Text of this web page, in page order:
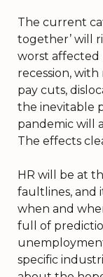
The current
together’ will
worst affected
recession,
pay cuts,
the inevitable
pandemic will
The effects
HR will be at
faultlines, and
when and
full of
specific